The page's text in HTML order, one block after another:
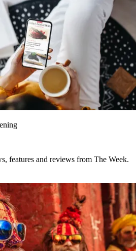
features and reviews from The Week.